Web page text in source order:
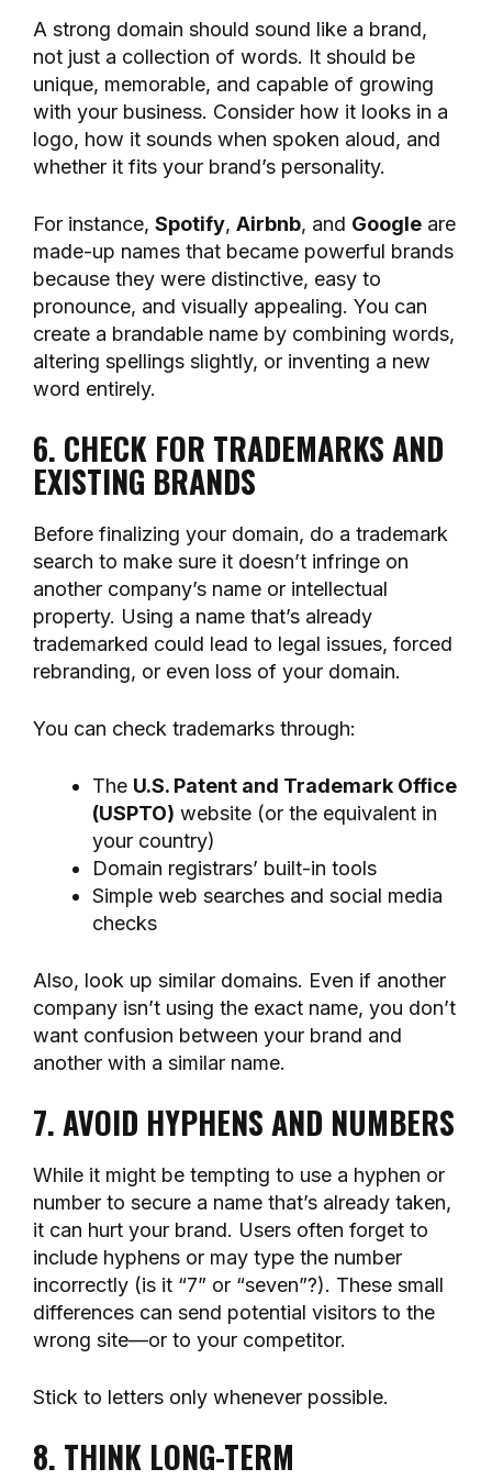
A strong domain should sound like a brand,
not just a collection of words. It should be
unique, memorable, and capable of growing
with your business. Consider how it looks in a
logo, how it sounds when spoken aloud, and
whether it fits your brand’s personality.
For instance, Spotify, Airbnb, and Google are
made-up names that became powerful brands
because they were distinctive, easy to
pronounce, and visually appealing. You can
create a brandable name by combining words,
altering spellings slightly, or inventing a new
word entirely.
6. CHECK FOR TRADEMARKS AND
EXISTING BRANDS
Before finalizing your domain, do a trademark
search to make sure it doesn’t infringe on
another company’s name or intellectual
property. Using a name that’s already
trademarked could lead to legal issues, forced
rebranding, or even loss of your domain.
You can check trademarks through:
The U.S. Patent and Trademark Office
(USPTO) website (or the equivalent in
your country)
Domain registrars’ built-in tools
Simple web searches and social media
checks
Also, look up similar domains. Even if another
company isn’t using the exact name, you don’t
want confusion between your brand and
another with a similar name.
7. AVOID HYPHENS AND NUMBERS
While it might be tempting to use a hyphen or
number to secure a name that’s already taken,
it can hurt your brand. Users often forget to
include hyphens or may type the number
incorrectly (is it “7” or “seven”?). These small
differences can send potential visitors to the
wrong site—or to your competitor.
Stick to letters only whenever possible.
8. THINK LONG-TERM